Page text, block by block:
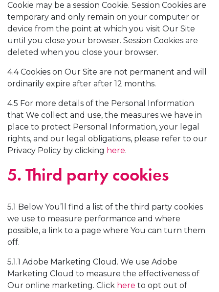
Cookie may be a session Cookie. Session Cookies are
temporary and only remain on your computer or
device from the point at which you visit Our Site
until you close your browser. Session Cookies are
deleted when you close your browser.
4.4 Cookies on Our Site are not permanent and will
ordinarily expire after after 12 months.
4.5 For more details of the Personal Information
that We collect and use, the measures we have in
place to protect Personal Information, your legal
rights, and our legal obligations, please refer to our
Privacy Policy by clicking here.
5. Third party cookies
5.1 Below You’ll find a list of the third party cookies
we use to measure performance and where
possible, a link to a page where You can turn them
off.
5.1.1 Adobe Marketing Cloud. We use Adobe
Marketing Cloud to measure the effectiveness of
Our online marketing. Click here to opt out of